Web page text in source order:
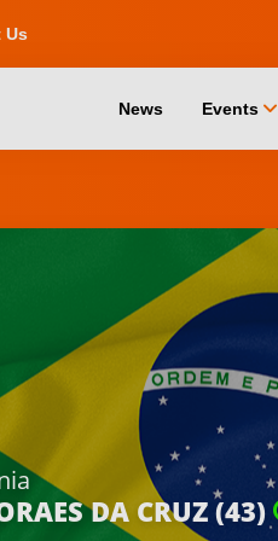
Us
News Events chevron_down
DA CRUZ (43)